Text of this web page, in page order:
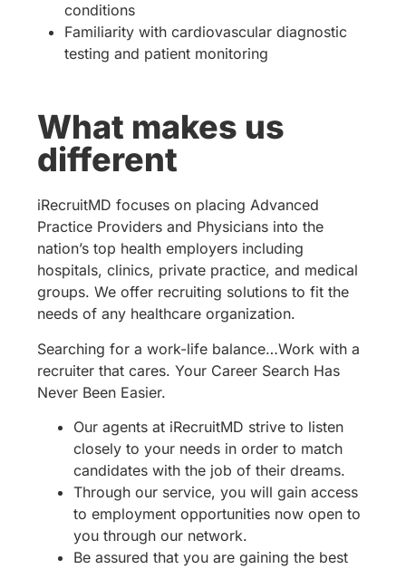
conditions
Familiarity with cardiovascular diagnostic
testing and patient monitoring
What makes us
different
iRecruitMD focuses on placing Advanced
Practice Providers and Physicians into the
nation’s top health employers including
hospitals, clinics, private practice, and medical
groups. We offer recruiting solutions to fit the
needs of any healthcare organization.
Searching for a work-life balance…Work with a
recruiter that cares. Your Career Search Has
Never Been Easier.
Our agents at iRecruitMD strive to listen
closely to your needs in order to match
candidates with the job of their dreams.
Through our service, you will gain access
to employment opportunities now open to
you through our network.
Be assured that you are gaining the best